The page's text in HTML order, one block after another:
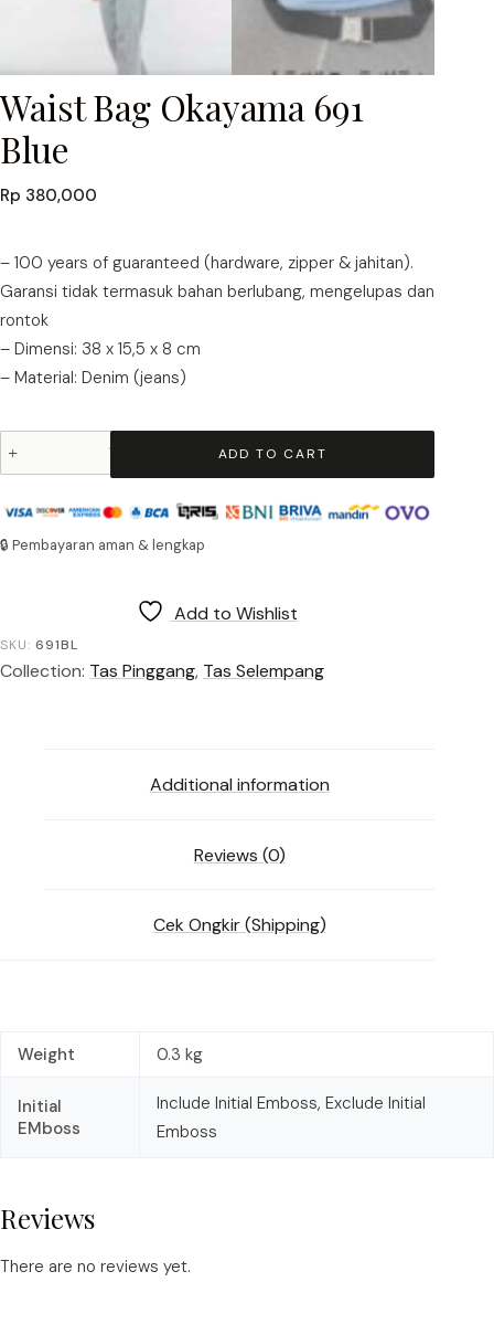
Waist Bag Okayama 691
Blue
Rp 380,000
– 100 years of guaranteed (hardware, zipper & jahitan).
Garansi tidak termasuk bahan berlubang, mengelupas dan
rontok
– Dimensi: 38 x 15,5 x 8 cm
– Material: Denim (jeans)
Bag
691
quantity
ADD TO CART
🔒 Pembayaran aman & lengkap
Add to Wishlist
SKU: 691BL
Collection: Tas Pinggang, Tas Selempang
Additional information
Reviews (0)
Cek Ongkir (Shipping)
Weight 0.3 kg
Initial
EMboss
Include Initial Emboss, Exclude Initial
Emboss
Reviews
There are no reviews yet.